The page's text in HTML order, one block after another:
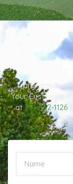
Transform Your
Your Customized
at301-482-1126